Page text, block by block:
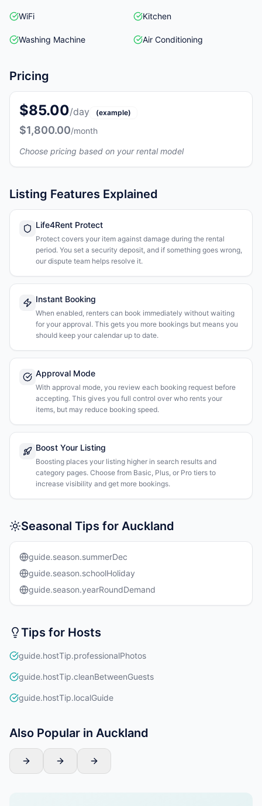
WiFi Kitchen
Washing Machine Air Conditioning
Pricing
$85.00/day (example)
$1,800.00/month
Choose pricing based on your rental model
Listing Features Explained
Life4Rent Protect
Protect covers your item against damage during the rental
period. You set a security deposit, and if something goes wrong,
our dispute team helps resolve it.
Instant Booking
When enabled, renters can book immediately without waiting
for your approval. This gets you more bookings but means you
should keep your calendar up to date.
Approval Mode
With approval mode, you review each booking request before
accepting. This gives you full control over who rents your
items, but may reduce booking speed.
Boost Your Listing
Boosting places your listing higher in search results and
category pages. Choose from Basic, Plus, or Pro tiers to
increase visibility and get more bookings.
Seasonal Tips for Auckland
guide.season.summerDec
guide.season.schoolHoliday
guide.season.yearRoundDemand
Tips for Hosts
guide.hostTip.professionalPhotos
guide.hostTip.cleanBetweenGuests
guide.hostTip.localGuide
Also Popular in Auckland